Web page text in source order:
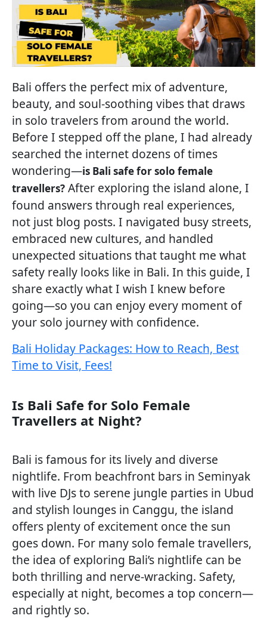
Bali offers the perfect mix of adventure,
beauty, and soul-soothing vibes that draws
in solo travelers from around the world.
Before I stepped off the plane, I had already
searched the internet dozens of times
wondering—is Bali safe for solo female
travellers? After exploring the island alone, I
found answers through real experiences,
not just blog posts. I navigated busy streets,
embraced new cultures, and handled
unexpected situations that taught me what
safety really looks like in Bali. In this guide, I
share exactly what I wish I knew before
going—so you can enjoy every moment of
your solo journey with confidence.
Bali Holiday Packages: How to Reach, Best
Time to Visit, Fees!
Is Bali Safe for Solo Female
Travellers at Night?
Bali is famous for its lively and diverse
nightlife. From beachfront bars in Seminyak
with live DJs to serene jungle parties in Ubud
and stylish lounges in Canggu, the island
offers plenty of excitement once the sun
goes down. For many solo female travellers,
the idea of exploring Bali’s nightlife can be
both thrilling and nerve-wracking. Safety,
especially at night, becomes a top concern—
and rightly so.